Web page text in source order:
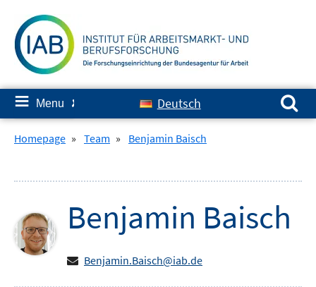
content
≡ Menu ✘ Deutsch
Search for:
Homepage » Team » Benjamin Baisch
Benjamin Baisch
Benjamin.Baisch@iab.de